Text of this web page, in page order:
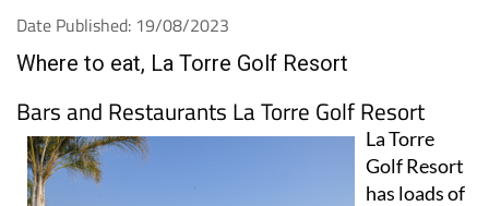
Date Published: 19/08/2023
Where to eat, La Torre Golf Resort
Bars and Restaurants La Torre Golf Resort
La Torre
Golf Resort
has loads of